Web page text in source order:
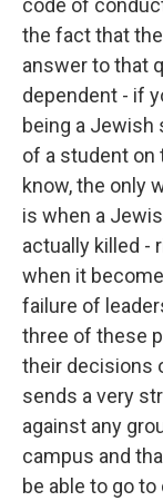
code of
the fact that
answer to that
dependent - if
being a Jewish
of a student on
know, the only
is when a
actually killed -
when it
failure of
three of these
their decisions
sends a very
against any
campus and
be able to go